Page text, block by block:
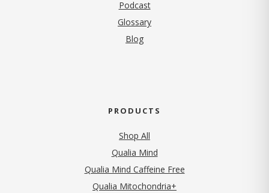
Podcast
Glossary
Blog
PRODUCTS
Shop All
Qualia Mind
Qualia Mind Caffeine Free
Qualia Mitochondria+